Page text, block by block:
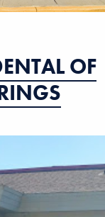
OF